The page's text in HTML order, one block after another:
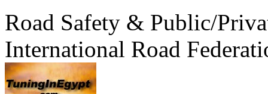
Road Safety & Public/
International Road